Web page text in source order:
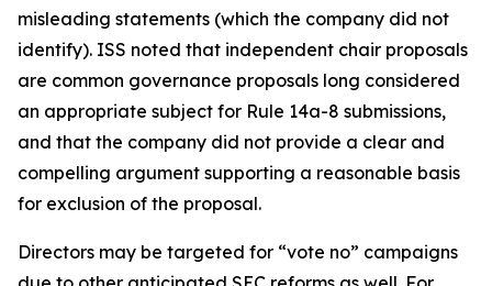
misleading statements (which the company did not
identify). ISS noted that independent chair proposals
are common governance proposals long considered
an appropriate subject for Rule 14a-8 submissions,
and that the company did not provide a clear and
compelling argument supporting a reasonable basis
for exclusion of the proposal.
Directors may be targeted for “vote no” campaigns